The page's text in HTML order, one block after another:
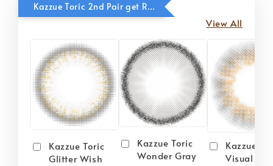
Kazzue Toric 2nd Pair get RM20 OFF
View All
Kazzue Toric
Glitter Wish
Kazzue Toric
Wonder Gray
Kazzue
Visual